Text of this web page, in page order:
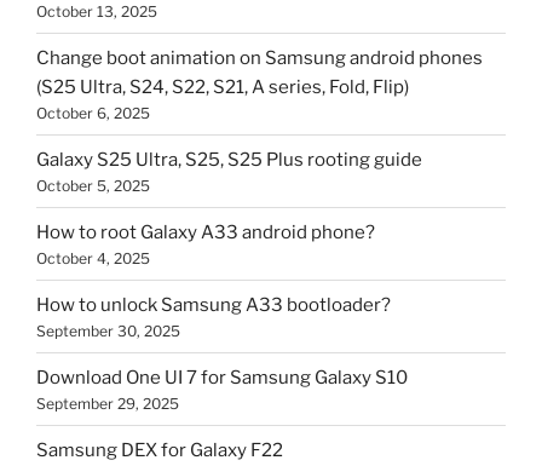
October 13, 2025
Change boot animation on Samsung android phones
(S25 Ultra, S24, S22, S21, A series, Fold, Flip)
October 6, 2025
Galaxy S25 Ultra, S25, S25 Plus rooting guide
October 5, 2025
How to root Galaxy A33 android phone?
October 4, 2025
How to unlock Samsung A33 bootloader?
September 30, 2025
Download One UI 7 for Samsung Galaxy S10
September 29, 2025
Samsung DEX for Galaxy F22